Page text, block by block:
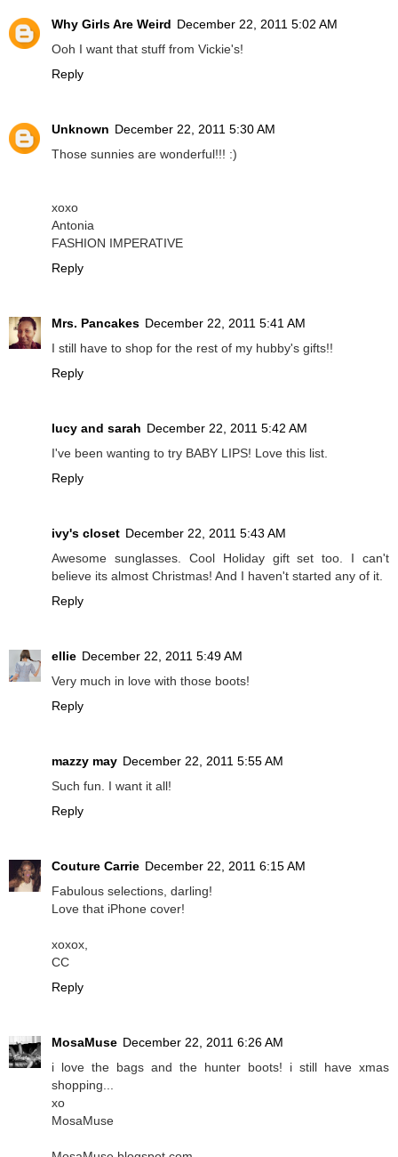
Why Girls Are Weird December 22, 2011 5:02 AM
Ooh I want that stuff from Vickie's!
Reply
Unknown December 22, 2011 5:30 AM
Those sunnies are wonderful!!! :)
xoxo
Antonia
FASHION IMPERATIVE
Reply
Mrs. Pancakes December 22, 2011 5:41 AM
I still have to shop for the rest of my hubby's gifts!!
Reply
lucy and sarah December 22, 2011 5:42 AM
I've been wanting to try BABY LIPS! Love this list.
Reply
ivy's closet December 22, 2011 5:43 AM
Awesome sunglasses. Cool Holiday gift set too. I can't
believe its almost Christmas! And I haven't started any of it.
Reply
ellie December 22, 2011 5:49 AM
Very much in love with those boots!
Reply
mazzy may December 22, 2011 5:55 AM
Such fun. I want it all!
Reply
Couture Carrie December 22, 2011 6:15 AM
Fabulous selections, darling!
Love that iPhone cover!
xoxox,
CC
Reply
MosaMuse December 22, 2011 6:26 AM
i love the bags and the hunter boots! i still have xmas
shopping...
xo
MosaMuse